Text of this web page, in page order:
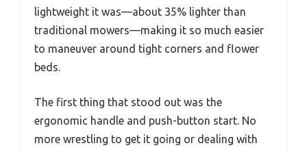
lightweight it was—about 35% lighter than
traditional mowers—making it so much easier
to maneuver around tight corners and flower
beds.
The first thing that stood out was the
ergonomic handle and push-button start. No
more wrestling to get it going or dealing with